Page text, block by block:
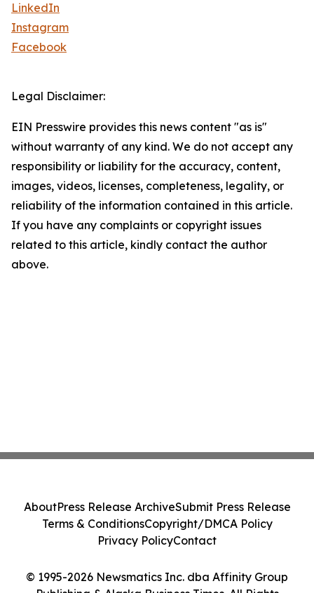
LinkedIn
Instagram
Facebook
Legal Disclaimer:
EIN Presswire provides this news content "as is"
without warranty of any kind. We do not accept any
responsibility or liability for the accuracy, content,
images, videos, licenses, completeness, legality, or
reliability of the information contained in this article.
If you have any complaints or copyright issues
related to this article, kindly contact the author
above.
© 1995-2026 Newsmatics Inc. dba Affinity Group
AboutPress Release ArchiveSubmit Press Release
Terms & ConditionsCopyright/DMCA Policy
Privacy PolicyContact